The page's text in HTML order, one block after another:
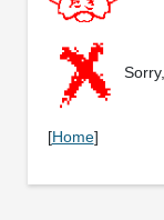
[Home]